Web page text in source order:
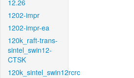
12.26
1202-impr
1202-impr-ea
120k_raft-trans-
sintel_swin12-
CTSK
120k_sintel_swin12rcrc